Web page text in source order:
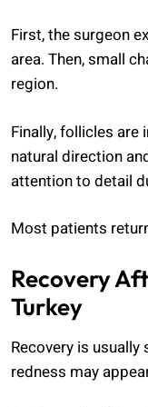
First, the surgeon
area. Then, small
region.
Finally, follicles are
natural direction
attention to detail
Most patients
Recovery
Turkey
Recovery is
redness may